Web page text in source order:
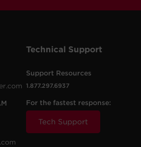
Technical Support
Support Resources
1.877.297.6937
For the fastest response:
Tech Support